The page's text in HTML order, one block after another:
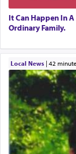
It Can Happen In
Ordinary Family.
Local News| 42